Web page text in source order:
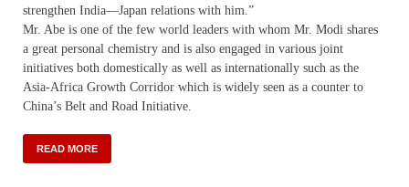
strengthen India—Japan relations with him.”
Mr. Abe is one of the few world leaders with whom Mr. Modi shares
a great personal chemistry and is also engaged in various joint
initiatives both domestically as well as internationally such as the
Asia-Africa Growth Corridor which is widely seen as a counter to
China’s Belt and Road Initiative.
READ MORE